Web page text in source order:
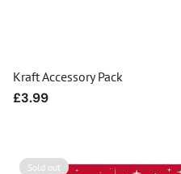
Kraft Accessory Pack
Regular
£3.99
Sold out